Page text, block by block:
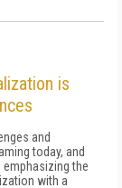
is
and
today, and
the
with a